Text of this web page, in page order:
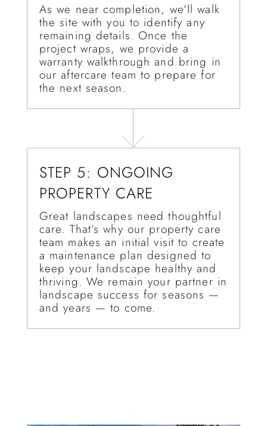
As we near completion, we’ll walk
the site with you to identify any
remaining details. Once the
project wraps, we provide a
warranty walkthrough and bring in
our aftercare team to prepare for
the next season.
STEP 5: ONGOING
PROPERTY CARE
Great landscapes need thoughtful
care. That’s why our property care
team makes an initial visit to create
a maintenance plan designed to
keep your landscape healthy and
thriving. We remain your partner in
landscape success for seasons —
and years — to come.